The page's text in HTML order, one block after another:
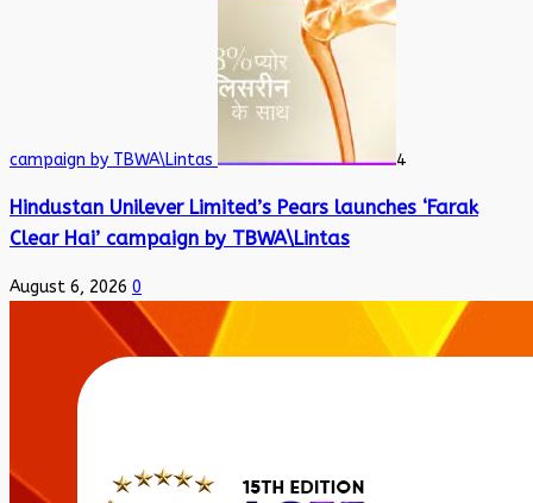
campaign by TBWA\Lintas 4
Hindustan Unilever Limited’s Pears launches ‘Farak
Clear Hai’ campaign by TBWA\Lintas
August 6, 2026 0